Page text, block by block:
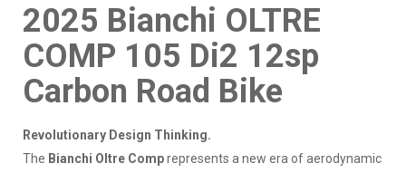
2025 Bianchi OLTRE
COMP 105 Di2 12sp
Carbon Road Bike
Revolutionary Design Thinking.
The Bianchi Oltre Comprepresents a new era of aerodynamic